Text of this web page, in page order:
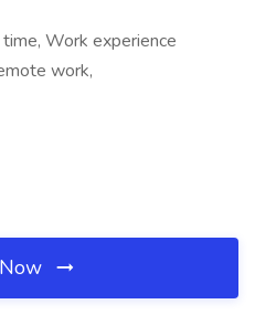
Work experience
work,